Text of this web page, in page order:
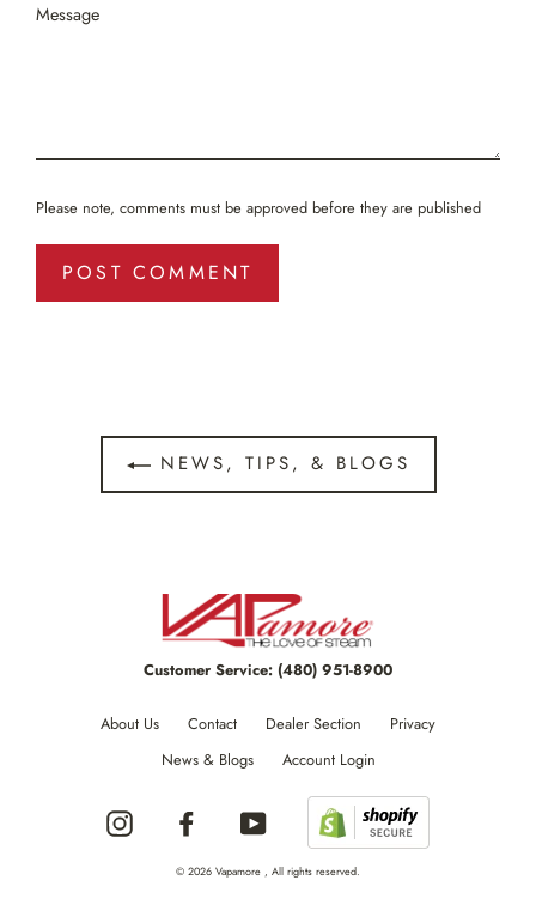
Message
Please note, comments must be approved before they are published
NEWS, TIPS, & BLOGS
Customer Service: (480) 951-8900
About Us Contact Dealer Section
Privacy
News & Blogs
Account Login
Instagram Facebook
© 2026 Vapamore , All rights reserved.